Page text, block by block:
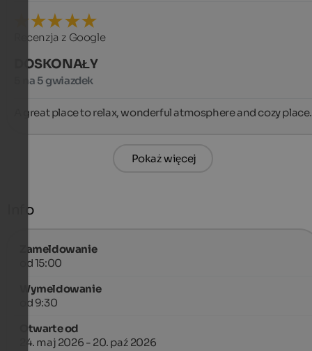
Recenzja z Google
DOSKONAŁY
5 na 5 gwiazdek
A great place to relax, wonderful atmosphere and cozy place.
Pokaż więcej
Info
Zameldowanie
od 15:00
Wymeldowanie
od 9:30
Otwarte od
24. maj 2026 - 20. paź 2026